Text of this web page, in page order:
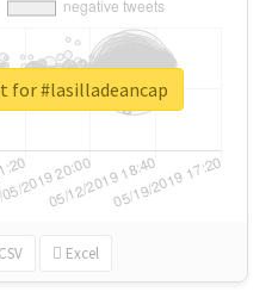
CSV Excel
for #lasilladeancap